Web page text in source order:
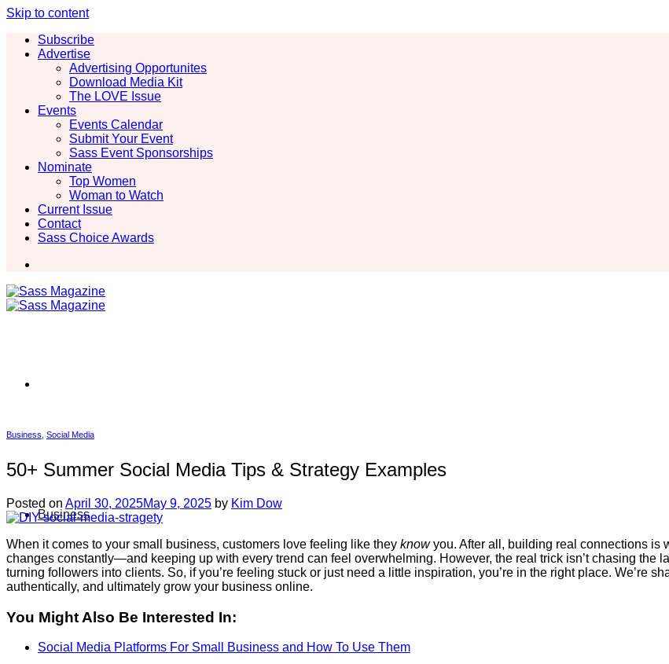
Skip to content
Subscribe
Advertise
Advertising Opportunites
Download Media Kit
The LOVE Issue
Events
Events Calendar
Submit Your Event
Sass Event Sponsorships
Nominate
Top Women
Woman to Watch
Current Issue
Contact
Sass Choice Awards
Business
Business Social Media
50+ Summer Social Media Tips & Strategy Examples
Posted on April 30, 2025May 9, 2025 by Kim Dow
When it comes to your small business, customers love feeling like they knowyou. After all, building real connections is
changes constantly—and keeping up with every trend can feel overwhelming. However, the real trick isn’t chasing the
turning followers into clients. So, if you’re feeling stuck or just need a little inspiration, you’re in the right place. We’re
authentically, and ultimately grow your business online.
You Might Also Be Interested In:
Social Media Platforms For Small Business and How To Use Them